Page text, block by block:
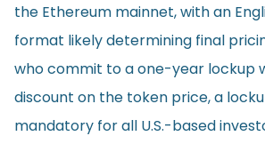
the Ethereum mainnet, with an
format likely determining final
who commit to a one-year lockup
discount on the token price, a
mandatory for all U.S.-based